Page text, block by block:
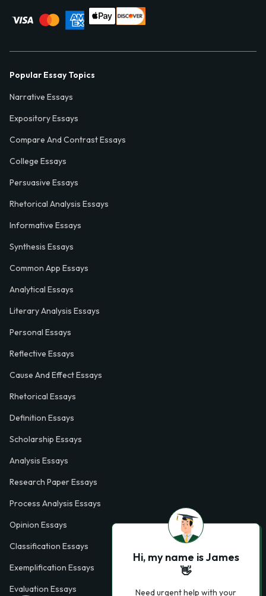
Popular Essay Topics
Narrative Essays
Expository Essays
Compare And Contrast Essays
College Essays
Persuasive Essays
Rhetorical Analysis Essays
Informative Essays
Synthesis Essays
Common App Essays
Analytical Essays
Literary Analysis Essays
Personal Essays
Reflective Essays
Cause And Effect Essays
Rhetorical Essays
Definition Essays
Scholarship Essays
Analysis Essays
Research Paper Essays
Process Analysis Essays
Opinion Essays
Classification Essays
Exemplification Essays
Evaluation Essays
Hi, my name is James
👋
Need urgent help with your